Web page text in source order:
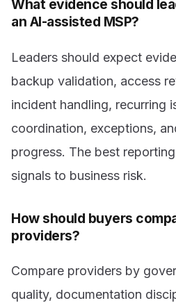
What evidence should
an AI-assisted MSP?
Leaders should expect
backup validation, access
incident handling, recurring
coordination, exceptions,
progress. The best
signals to business risk.
How should buyers
providers?
Compare providers by
quality, documentation